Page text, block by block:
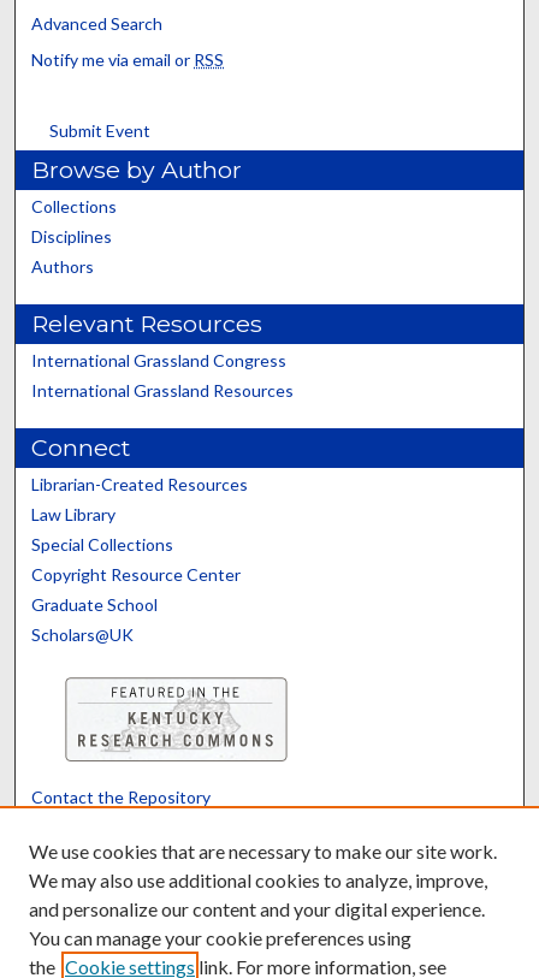
Advanced Search
Notify me via email or RSS
Submit Event
Browse by Author
Collections
Disciplines
Authors
Relevant Resources
International Grassland Congress
International Grassland Resources
Connect
Librarian-Created Resources
Law Library
Special Collections
Copyright Resource Center
Graduate School
Scholars@UK
Contact the Repository
Powered by Translate
We use cookies that are necessary to make our site work.
We may also use additional cookies to analyze, improve,
and personalize our content and your digital experience.
You can manage your cookie preferences using
the Cookie settings link. For more information, see